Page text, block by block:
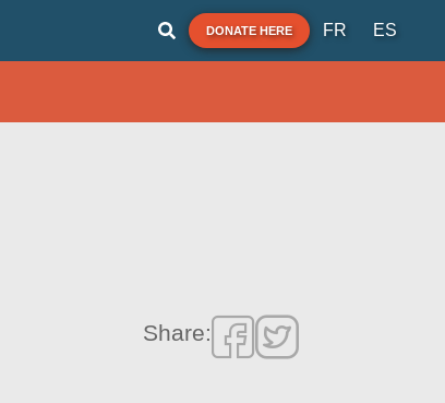
DONATE HERE FR ES
Share: